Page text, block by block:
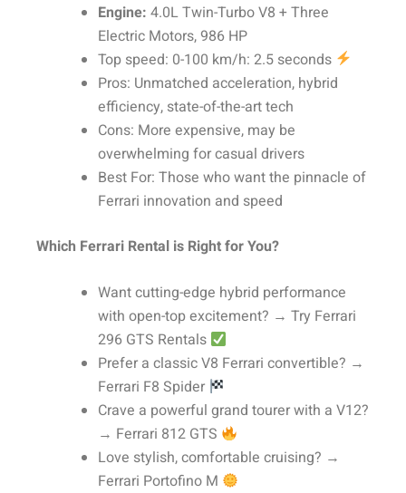
Engine: 4.0L Twin-Turbo V8 + Three
Electric Motors, 986 HP
Top speed: 0-100 km/h: 2.5 seconds
Pros: Unmatched acceleration, hybrid
efficiency, state-of-the-art tech
Cons: More expensive, may be
overwhelming for casual drivers
Best For: Those who want the pinnacle of
Ferrari innovation and speed
Which Ferrari Rental is Right for You?
Want cutting-edge hybrid performance
with open-top excitement? → Try Ferrari
296 GTS Rentals
Prefer a classic V8 Ferrari convertible? →
Ferrari F8 Spider
Crave a powerful grand tourer with a V12?
→ Ferrari 812 GTS
Love stylish, comfortable cruising? →
Ferrari Portofino M